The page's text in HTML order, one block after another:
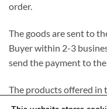
order.
The goods are sent to
Buyer within 2-3
send the payment to the
The products offered in
introduced to the Polish